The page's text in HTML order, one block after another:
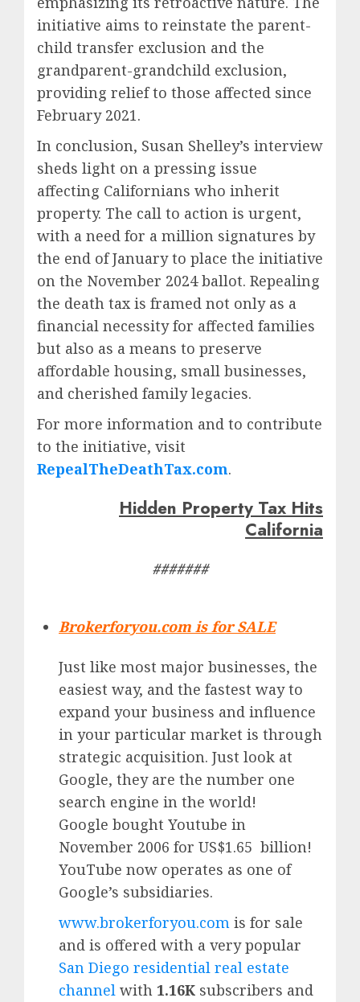
initiative aims to reinstate the parent-
child transfer exclusion and the
grandparent-grandchild exclusion,
providing relief to those affected since
February 2021.
In conclusion, Susan Shelley’s interview
sheds light on a pressing issue
affecting Californians who inherit
property. The call to action is urgent,
with a need for a million signatures by
the end of January to place the initiative
on the November 2024 ballot. Repealing
the death tax is framed not only as a
financial necessity for affected families
but also as a means to preserve
affordable housing, small businesses,
and cherished family legacies.
For more information and to contribute
to the initiative, visit
RepealTheDeathTax.com.
Hidden Property Tax Hits
California
#######
Brokerforyou.com is for SALE
Just like most major businesses, the
easiest way, and the fastest way to
expand your business and influence
in your particular market is through
strategic acquisition. Just look at
Google, they are the number one
search engine in the world!
Google bought Youtube in
November 2006 for US$1.65 billion!
YouTube now operates as one of
Google’s subsidiaries.
www.brokerforyou.com is for sale
and is offered with a very popular
San Diego residential real estate
channel with 1.16K subscribers and